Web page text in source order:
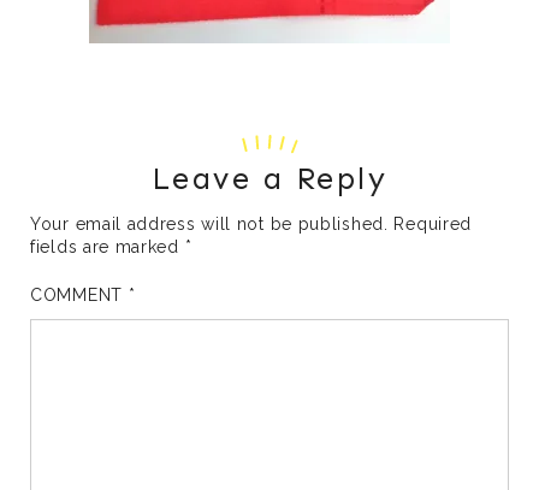
Leave a Reply
Your email address will not be published.
Required
fields are marked *
COMMENT *